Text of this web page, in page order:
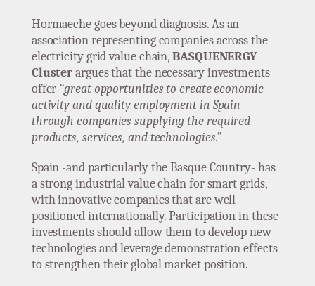
Hormaeche goes beyond diagnosis. As an
association representing companies across the
electricity grid value chain,BASQUENERGY
Clusterargues that the necessary investments
offer “great opportunities to create economic
activity and quality employment in Spain
through companies supplying the required
products, services, and technologies.”
Spain -and particularly the Basque Country- has
a strong industrial value chain for smart grids,
with innovative companies that are well
positioned internationally. Participation in these
investments should allow them to develop new
technologies and leverage demonstration effects
to strengthen their global market position.